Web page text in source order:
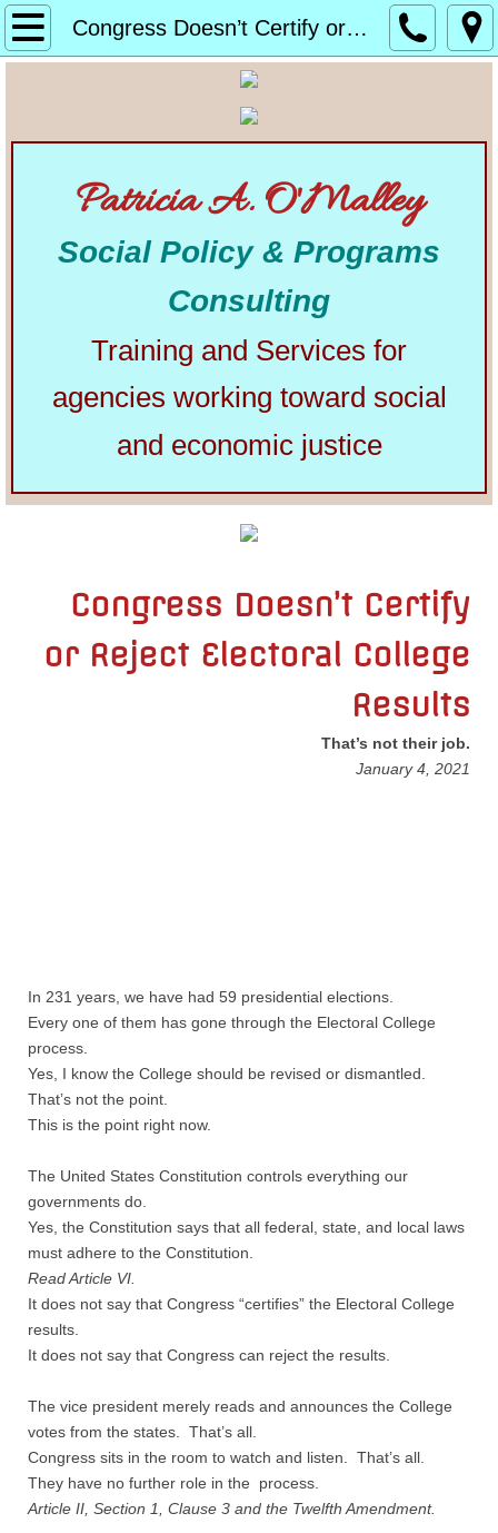
Congress Doesn’t Certify or Reject Electoral College Results
Home
Alphabetical List of Community Matters
Community Matters
Articles from Elsewhere
U.S. Constitution
Congress
General Government
State and Local Government
International Issues
Nonprofit Organizations
Profiles and History
Opinion and Editorial
Civics and Government Quiz
Quiz Answers
Advanced Quiz Answers
Quiz Contest
Patricia A. O'Malley
Social Policy & Programs
Consulting
Training and Services for
agencies working toward social
and economic justice
Congress Doesn’t Certify
or Reject Electoral College
Results
That’s not their job.
​January 4, 2021
In 231 years, we have had 59 presidential elections.
Every one of them has gone through the Electoral College
process.
Yes, I know the College should be revised or dismantled.
That’s not the point.
This is the point right now.
The United States Constitution controls everything our
governments do.
Yes, the Constitution says that all federal, state, and local laws
must adhere to the Constitution.
Read Article VI.
It does not say that Congress “certifies” the Electoral College
results.
It does not say that Congress can reject the results.
The vice president merely reads and announces the College
votes from the states. That’s all.
Congress sits in the room to watch and listen. That’s all.
They have no further role in the process.
Article II, Section 1, Clause 3 and the Twelfth Amendment.